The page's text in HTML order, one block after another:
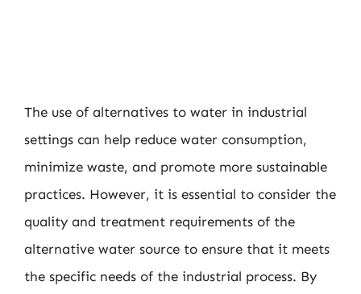
The use of alternatives to water in industrial
settings can help reduce water consumption,
minimize waste, and promote more sustainable
practices. However, it is essential to consider the
quality and treatment requirements of the
alternative water source to ensure that it meets
the specific needs of the industrial process. By